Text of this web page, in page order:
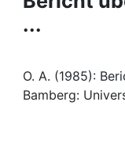
...
O. A. (1985):
Bamberg: